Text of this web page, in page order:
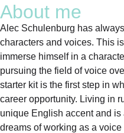
About me
Alec Schulenburg has
characters and voices. This
immerse himself in a
pursuing the field of voice
starter kit is the first step in
career opportunity. Living in
unique English accent and
dreams of working as a